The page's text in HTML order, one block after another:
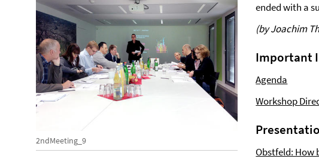
2ndMeeting_9
ended with a
(by Joachim
Important
Agenda
Workshop
Obstfeld: How